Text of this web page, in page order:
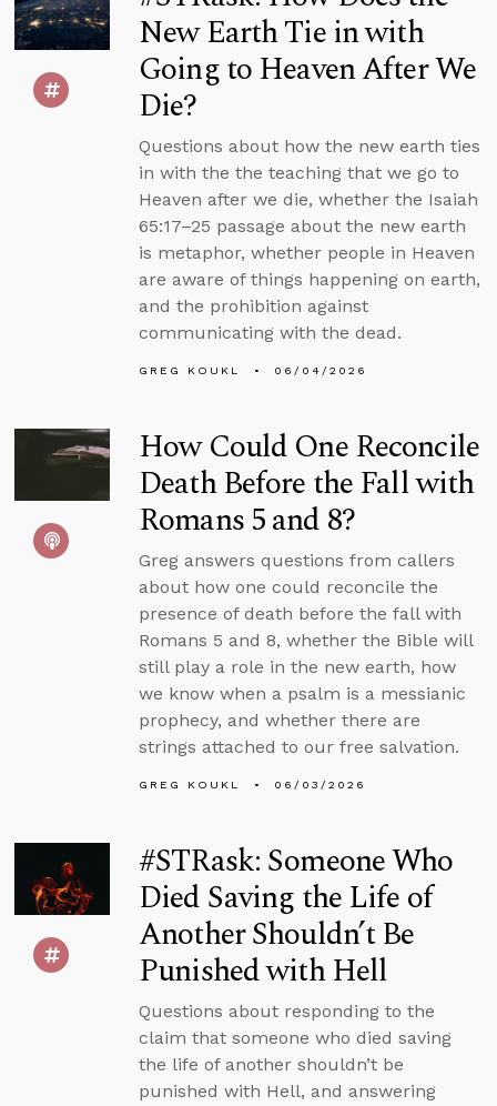
New Earth Tie in with
Going to Heaven After We
Die?
Questions about how the new earth ties
in with the the teaching that we go to
Heaven after we die, whether the Isaiah
65:17–25 passage about the new earth
is metaphor, whether people in Heaven
are aware of things happening on earth,
and the prohibition against
communicating with the dead.
GREG KOUKL 06/04/2026
How Could One Reconcile
Death Before the Fall with
Romans 5 and 8?
Greg answers questions from callers
about how one could reconcile the
presence of death before the fall with
Romans 5 and 8, whether the Bible will
still play a role in the new earth, how
we know when a psalm is a messianic
prophecy, and whether there are
strings attached to our free salvation.
GREG KOUKL 06/03/2026
#STRask: Someone Who
Died Saving the Life of
Another Shouldn’t Be
Punished with Hell
Questions about responding to the
claim that someone who died saving
the life of another shouldn’t be
punished with Hell, and answering